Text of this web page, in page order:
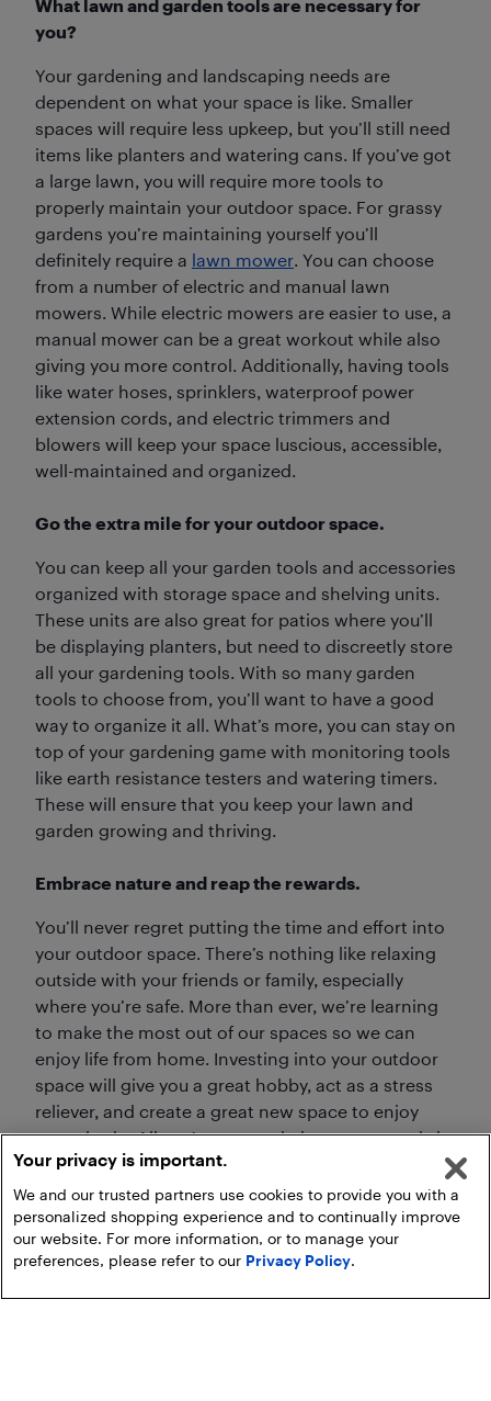
What lawn and garden tools are necessary for
you?
Your gardening and landscaping needs are
dependent on what your space is like. Smaller
spaces will require less upkeep, but you’ll still need
items like planters and watering cans. If you’ve got
a large lawn, you will require more tools to
properly maintain your outdoor space. For grassy
gardens you’re maintaining yourself you’ll
definitely require a lawn mower. You can choose
from a number of electric and manual lawn
mowers. While electric mowers are easier to use, a
manual mower can be a great workout while also
giving you more control. Additionally, having tools
like water hoses, sprinklers, waterproof power
extension cords, and electric trimmers and
blowers will keep your space luscious, accessible,
well-maintained and organized.
Go the extra mile for your outdoor space.
You can keep all your garden tools and accessories
organized with storage space and shelving units.
These units are also great for patios where you’ll
be displaying planters, but need to discreetly store
all your gardening tools. With so many garden
tools to choose from, you’ll want to have a good
way to organize it all. What’s more, you can stay on
top of your gardening game with monitoring tools
like earth resistance testers and watering timers.
These will ensure that you keep your lawn and
garden growing and thriving.
Embrace nature and reap the rewards.
You’ll never regret putting the time and effort into
your outdoor space. There’s nothing like relaxing
outside with your friends or family, especially
where you’re safe. More than ever, we’re learning
to make the most out of our spaces so we can
enjoy life from home. Investing into your outdoor
space will give you a great hobby, act as a stress
reliever, and create a great new space to enjoy
everyday in. All you’ve got to do is get your tools in
order and get going!
Your privacy is important.
We and our trusted partners use cookies to provide you with a
personalized shopping experience and to continually improve
our website. For more information, or to manage your
preferences, please refer to our Privacy Policy.